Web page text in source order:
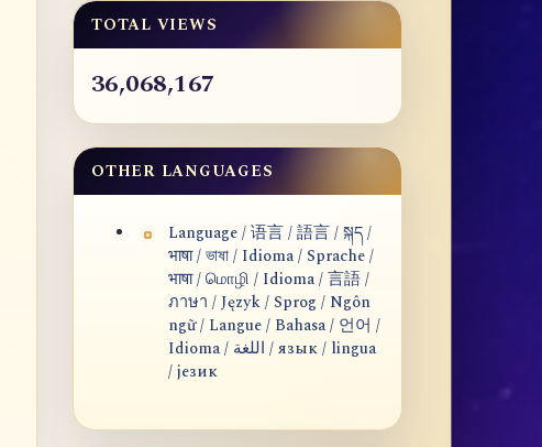
TOTAL VIEWS
36,068,167
OTHER LANGUAGES
Language / 语言 / 語言 / སྐད /
भाषा / ভাষা / Idioma / Sprache /
भाषा / மொழி / Idioma / 言語 /
ภาษา / Język / Sprog / Ngôn
ngữ / Langue / Bahasa / 언어 /
Idioma / اللغة / язык / lingua
/ језик